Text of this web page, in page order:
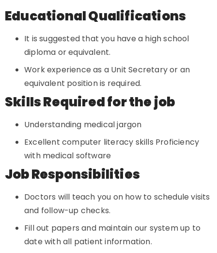
Educational Qualifications
It is suggested that you have a high school
diploma or equivalent.
Work experience as a Unit Secretary or an
equivalent position is required.
Skills Required for the job
Understanding medical jargon
Excellent computer literacy skills Proficiency
with medical software
Job Responsibilities
Doctors will teach you on how to schedule visits
and follow-up checks.
Fill out papers and maintain our system up to
date with all patient information.